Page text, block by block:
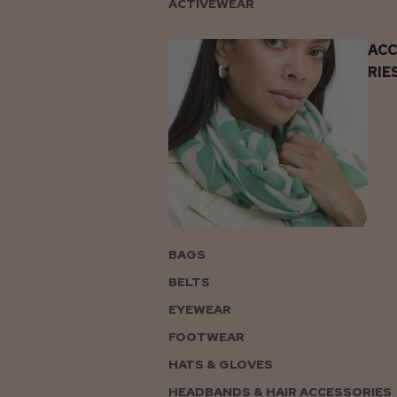
ACTIVEWEAR
BAGS
BELTS
EYEWEAR
FOOTWEAR
HATS & GLOVES
HEADBANDS & HAIR ACCESSORIES